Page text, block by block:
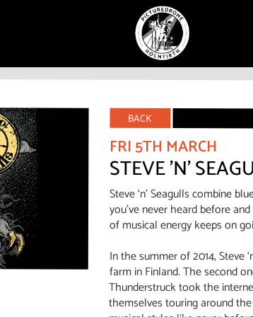
BACK
FRI 5TH MARCH
STEVE 'N'
Steve ‘n’ Seagulls combine
you’ve never heard before
of musical energy keeps on
In the summer of 2014, Steve
farm in Finland. The second
Thunderstruck took the
themselves touring around